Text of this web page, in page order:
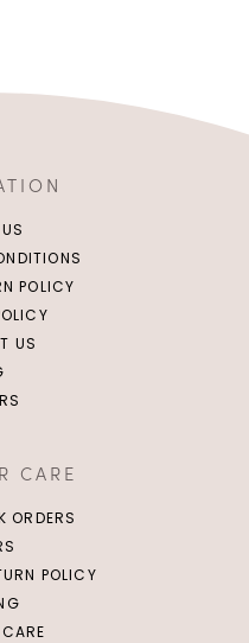
POLICY
US
CARE
ORDERS
POLICY